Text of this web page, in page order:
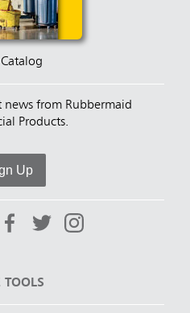
Catalog
from Rubbermaid
Products.
Up
TOOLS